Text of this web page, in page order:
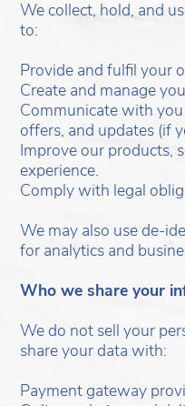
We collect, hold, and
to:
Provide and fulfil your
Create and manage
Communicate with
offers, and updates (if
Improve our products,
experience.
Comply with legal
We may also use de-
for analytics and
Who we share your
We do not sell your
share your data with:
Payment gateway